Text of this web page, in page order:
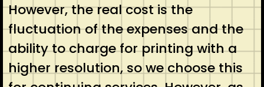
However, the real cost is the
fluctuation of the expenses and the
ability to charge for printing with a
higher resolution, so we choose this